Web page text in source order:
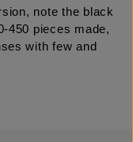
note the black
450 pieces made,
with few and